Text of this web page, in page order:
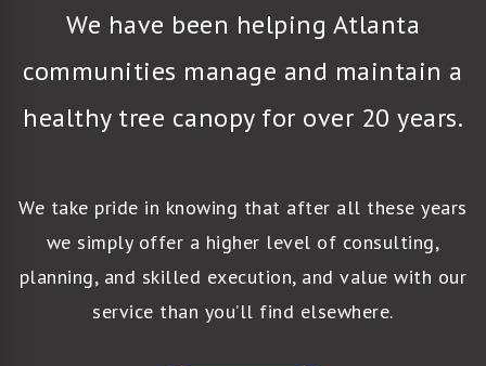
We have been helping Atlanta
communities manage and maintain a
healthy tree canopy for over 20 years.
We take pride in knowing that after all these years
we simply offer a higher level of consulting,
planning, and skilled execution, and value with our
service than you’ll find elsewhere.